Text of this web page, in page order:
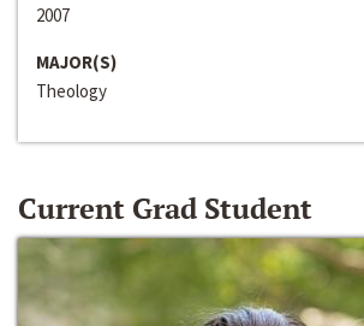
2007
MAJOR(S)
Theology
Current Grad Student